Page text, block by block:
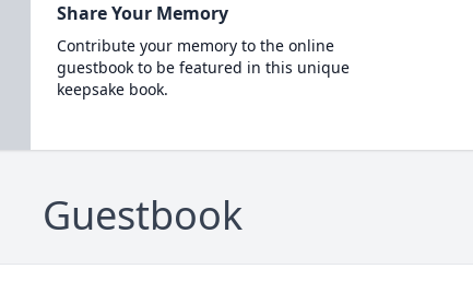
Share Your Memory
Contribute your memory to the online
guestbook to be featured in this unique
keepsake book.
Guestbook